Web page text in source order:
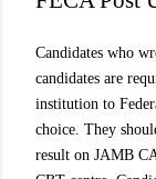
Candidates who
candidates are
institution to
choice. They
result on JAMB